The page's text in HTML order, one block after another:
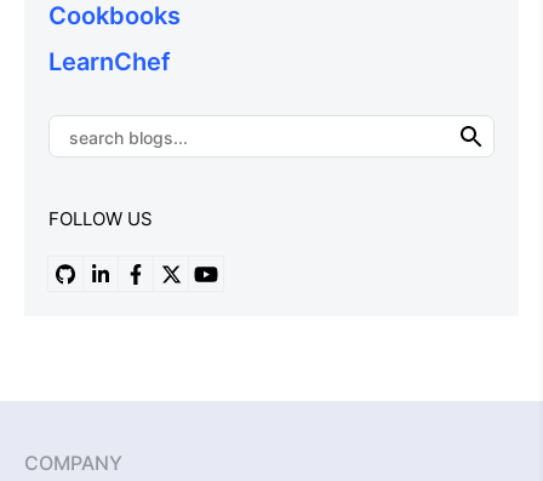
Cookbooks
LearnChef
FOLLOW US
COMPANY